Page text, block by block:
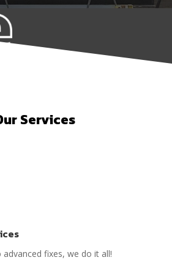
Services
fixes, we do it all!